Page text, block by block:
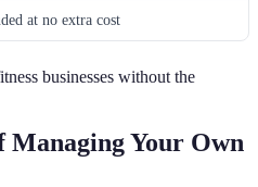
at no extra cost
businesses without the
Managing Your Own